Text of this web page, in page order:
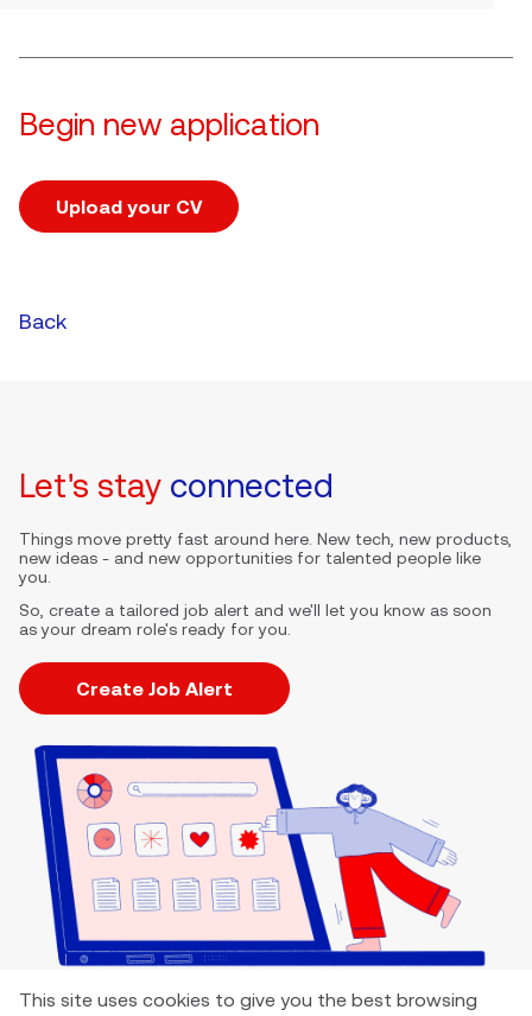
This site uses cookies to give you the best browsing
Begin new application
Upload your CV
Back
Let's stay connected
Things move pretty fast around here. New tech, new products,
new ideas - and new opportunities for talented people like
you.
So, create a tailored job alert and we'll let you know as soon
as your dream role's ready for you.
Create Job Alert